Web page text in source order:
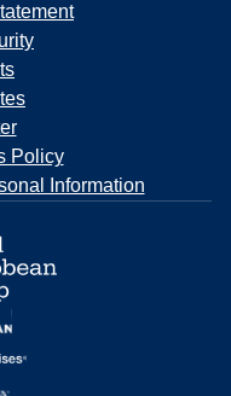
Policy
Information